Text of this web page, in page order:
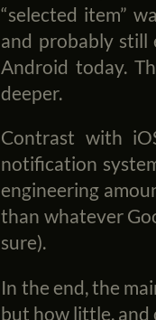
“selected item”
and probably still
Android today.
deeper.
Contrast with
notification
engineering
than whatever
sure).
In the end, the
but how little,